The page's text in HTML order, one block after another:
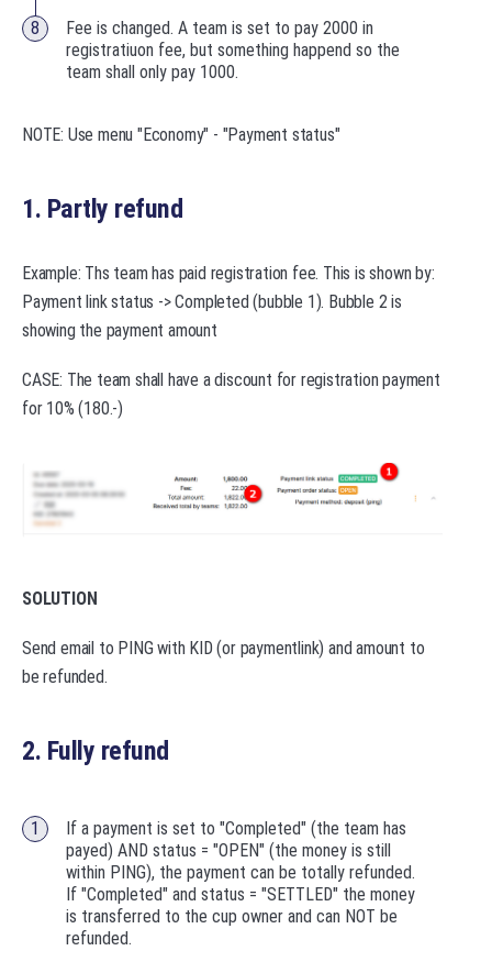
Fee is changed. A team is set to pay 2000 in
registratiuon fee, but something happend so the
team shall only pay 1000.
NOTE: Use menu "Economy" - "Payment status"
1. Partly refund
Example: Ths team has paid registration fee. This is shown by:
Payment link status -> Completed (bubble 1). Bubble 2 is
showing the payment amount
CASE: The team shall have a discount for registration payment
for 10% (180.-)
SOLUTION
Send email to PING with KID (or paymentlink) and amount to
be refunded.
2. Fully refund
If a payment is set to "Completed" (the team has
payed) AND status = "OPEN" (the money is still
within PING), the payment can be totally refunded.
If "Completed" and status = "SETTLED" the money
is transferred to the cup owner and can NOT be
refunded.